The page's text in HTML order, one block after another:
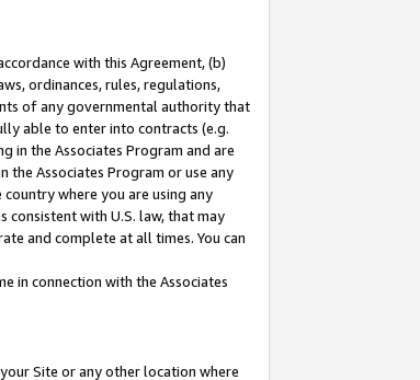
with this Agreement, (b)
ordinances, rules, regulations,
of any governmental authority that
able to enter into contracts (e.g.
in the Associates Program and are
Associates Program or use any
where you are using any
with U.S. law, that may
and complete at all times. You can
in connection with the Associates
Site or any other location where